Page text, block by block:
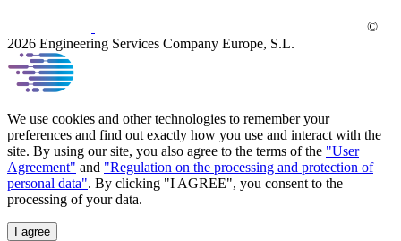
©
2026 Engineering Services Company Europe, S.L.
We use cookies and other technologies to remember your
preferences and find out exactly how you use and interact with the
site. By using our site, you also agree to the terms of the "User
Agreement" and "Regulation on the processing and protection of
personal data". By clicking "I AGREE", you consent to the
processing of your data.
I agree